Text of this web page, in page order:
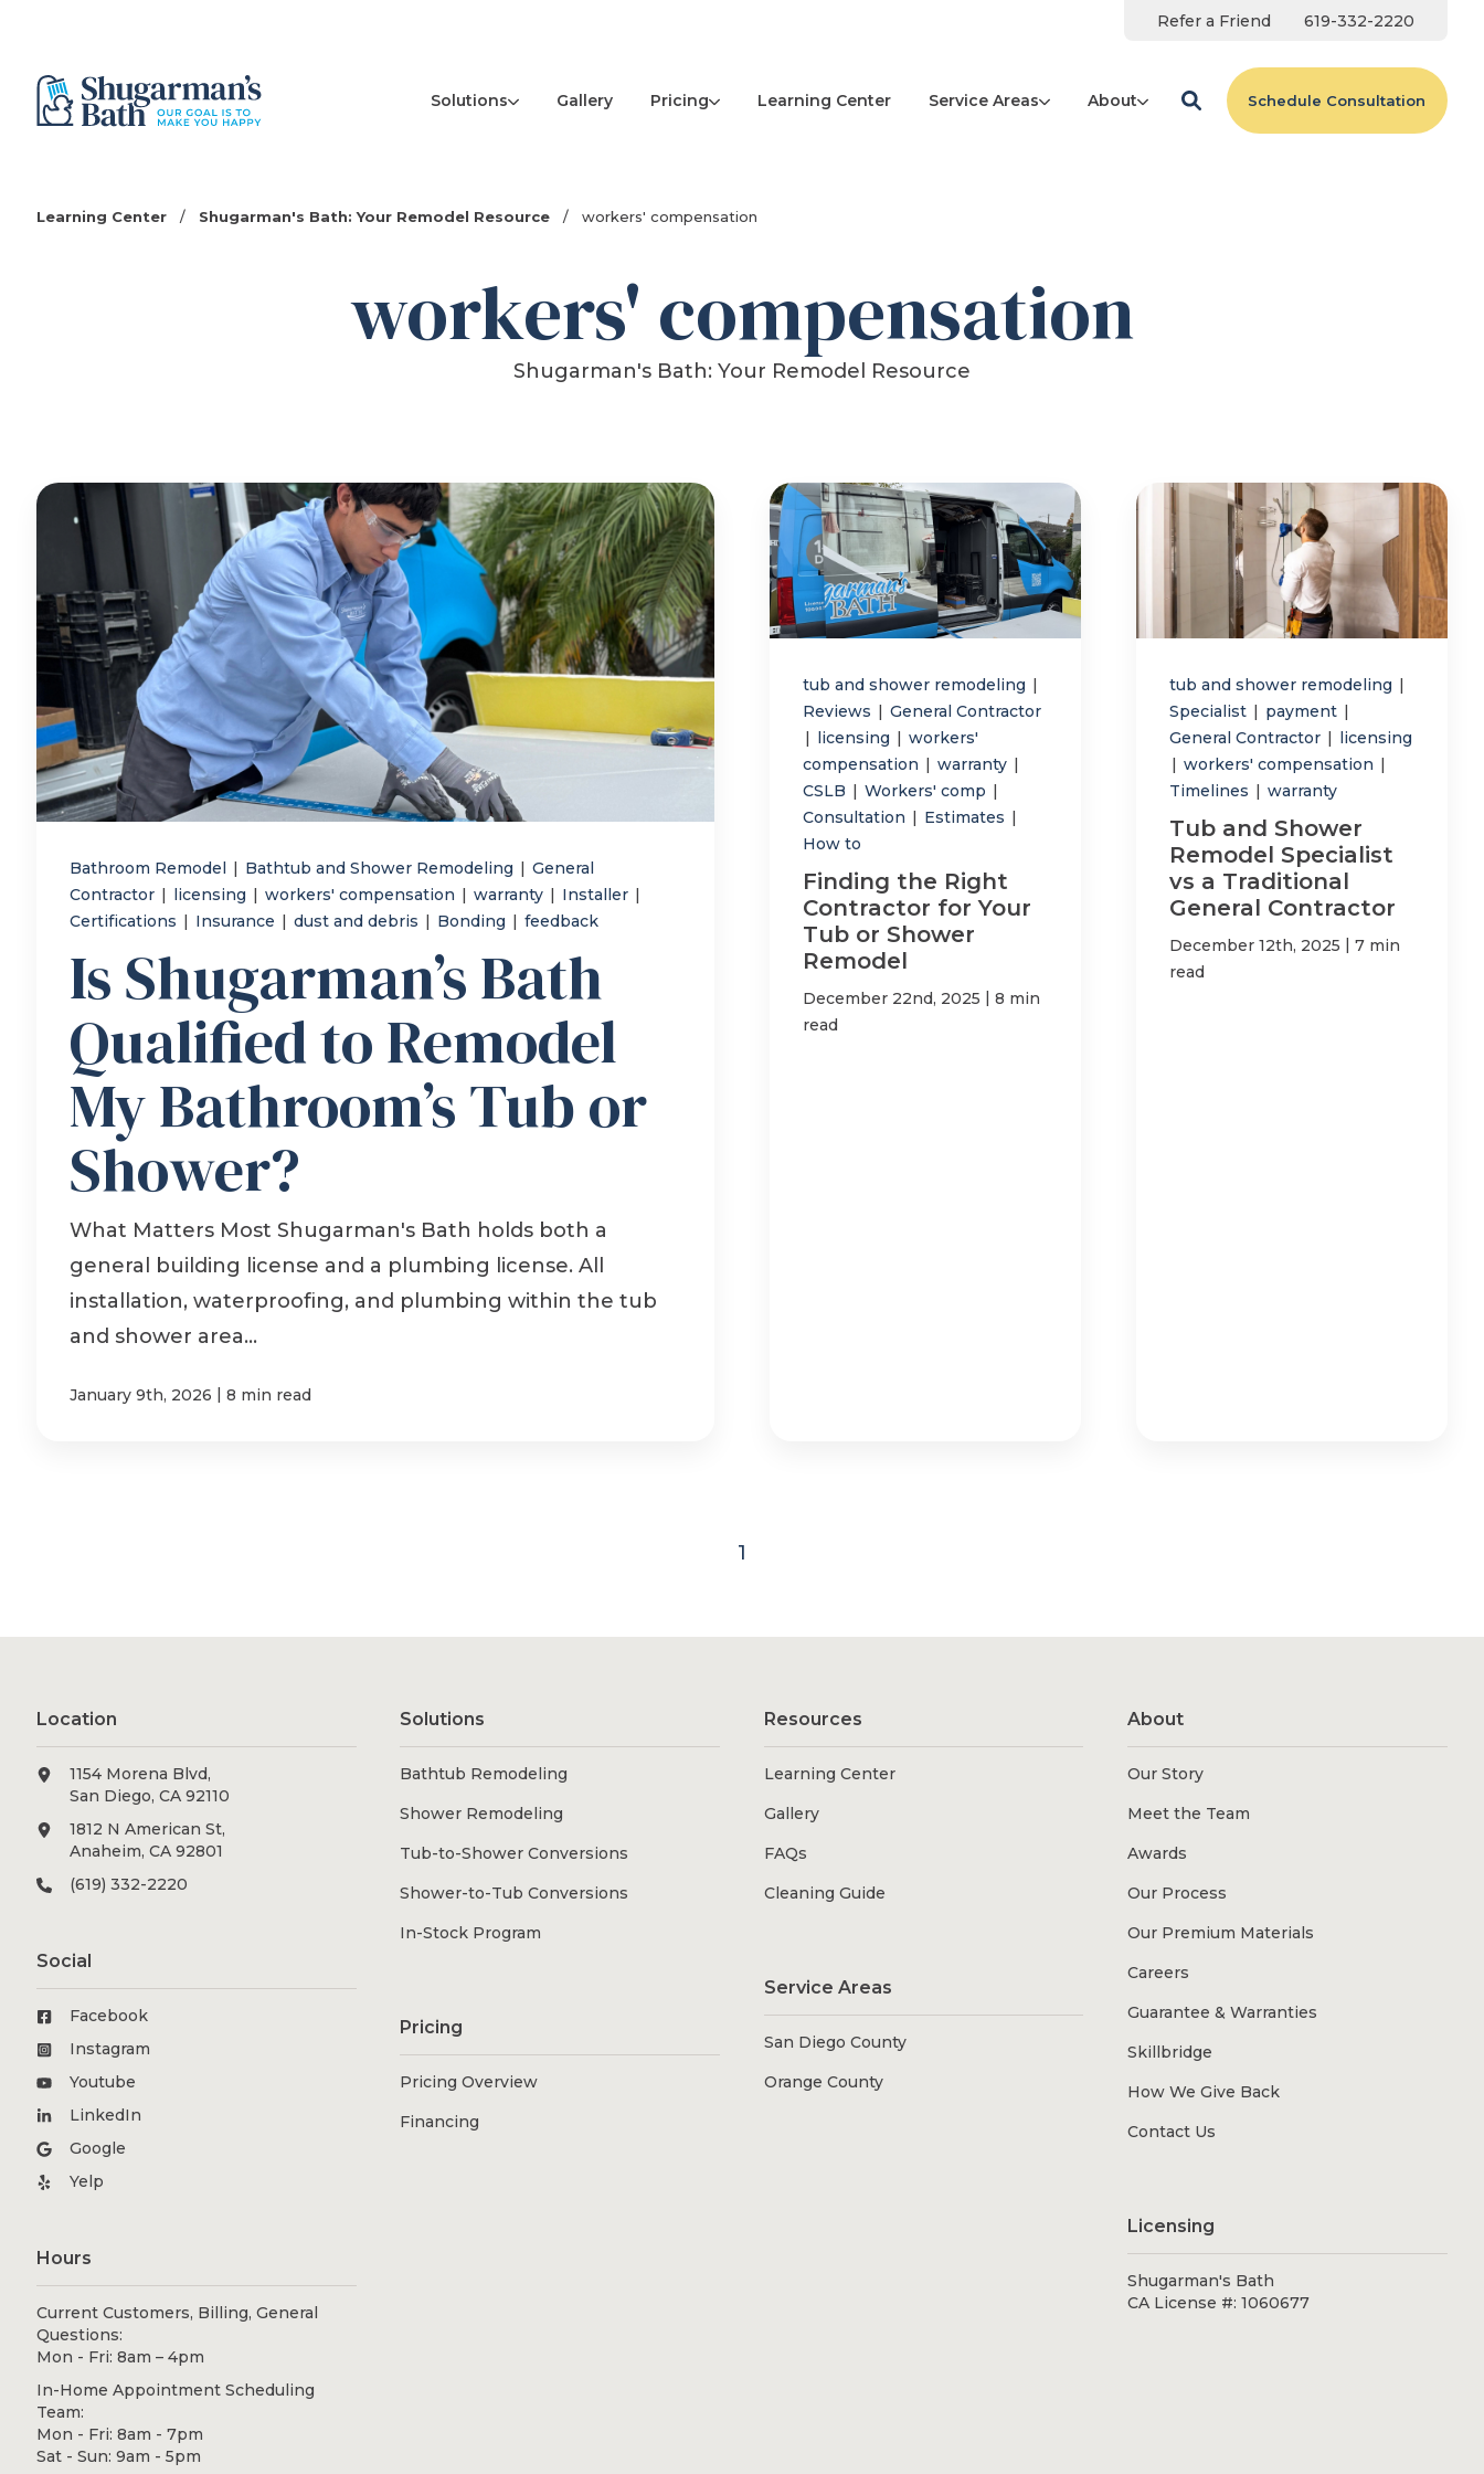
Refer a Friend 619-332-2220
Solutions Gallery Pricing Learning Center Service Areas About Schedule Consultation
Learning Center / Shugarman's Bath: Your Remodel Resource / workers' compensation
workers' compensation
Shugarman's Bath: Your Remodel Resource
Bathroom Remodel | Bathtub and Shower Remodeling | General
Contractor | licensing | workers' compensation | warranty | Installer |
Certifications | Insurance | dust and debris | Bonding | feedback
Is Shugarman’s Bath
Qualified to Remodel
My Bathroom’s Tub or
Shower?
What Matters Most Shugarman's Bath holds both a
general building license and a plumbing license. All
installation, waterproofing, and plumbing within the tub
and shower area...
January 9th, 2026 | 8 min read
tub and shower remodeling |
Reviews | General Contractor
| licensing | workers'
compensation | warranty |
CSLB | Workers' comp |
Consultation | Estimates |
How to
Finding the Right
Contractor for Your
Tub or Shower
Remodel
December 22nd, 2025 | 8 min
read
tub and shower remodeling |
Specialist | payment |
General Contractor | licensing
| workers' compensation |
Timelines | warranty
Tub and Shower
Remodel Specialist
vs a Traditional
General Contractor
December 12th, 2025 | 7 min
read
1
Location
1154 Morena Blvd,
San Diego, CA 92110
1812 N American St,
Anaheim, CA 92801
(619) 332-2220
Social
Facebook
Instagram
Youtube
LinkedIn
Google
Yelp
Hours
Current Customers, Billing, General
Questions:
Mon - Fri: 8am – 4pm
In-Home Appointment Scheduling
Team:
Mon - Fri: 8am - 7pm
Sat - Sun: 9am - 5pm
Solutions
Bathtub Remodeling
Shower Remodeling
Tub-to-Shower Conversions
Shower-to-Tub Conversions
In-Stock Program
Pricing
Pricing Overview
Financing
Resources
Learning Center
Gallery
FAQs
Cleaning Guide
Service Areas
San Diego County
Orange County
About
Our Story
Meet the Team
Awards
Our Process
Our Premium Materials
Careers
Guarantee & Warranties
Skillbridge
How We Give Back
Contact Us
Licensing
Shugarman's Bath
CA License #: 1060677